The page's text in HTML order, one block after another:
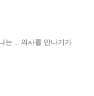
는 … 의사를 만나기가